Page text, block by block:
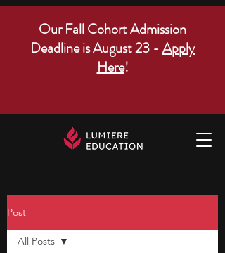
Our Fall Cohort Admission
Deadline is August 23 - Apply
Here!
Post
All Posts